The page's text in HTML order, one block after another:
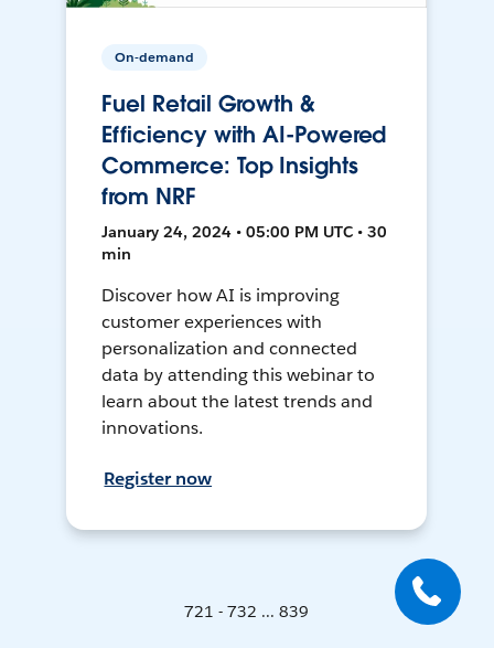
On-demand
Fuel Retail Growth &
Efficiency with AI-Powered
Commerce: Top Insights
from NRF
January 24, 2024 • 05:00 PM UTC • 30
min
Discover how AI is improving
customer experiences with
personalization and connected
data by attending this webinar to
learn about the latest trends and
innovations.
Register now
721 - 732 ... 839